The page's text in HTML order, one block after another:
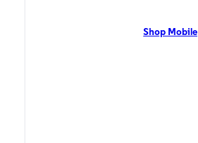
Shop Mobile